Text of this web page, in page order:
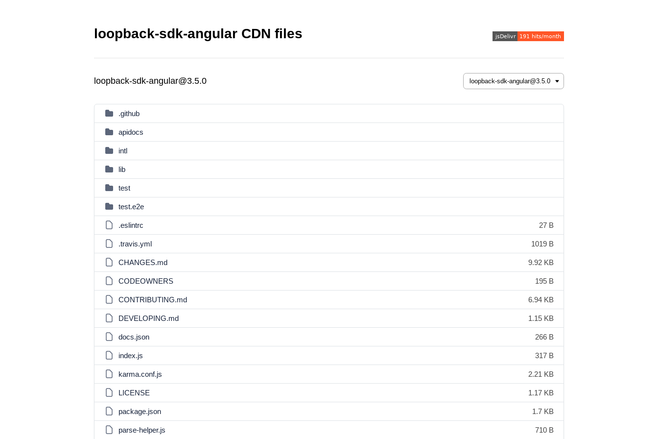
loopback-sdk-angular CDN files
loopback-sdk-angular@3.5.0
.github
apidocs
intl
lib
test
test.e2e
.eslintrc 27 B
.travis.yml 1019 B
CHANGES.md 9.92 KB
CODEOWNERS 195 B
CONTRIBUTING.md 6.94 KB
DEVELOPING.md 1.15 KB
docs.json 266 B
index.js 317 B
karma.conf.js 2.21 KB
LICENSE 1.17 KB
package.json 1.7 KB
parse-helper.js 710 B